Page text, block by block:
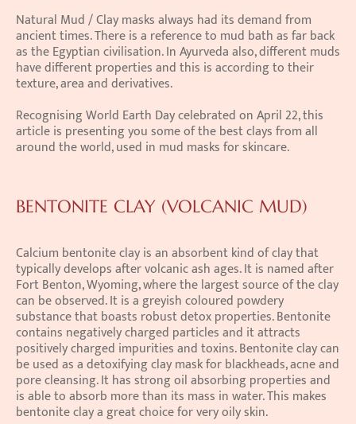
Natural Mud / Clay masks always had its demand from
ancient times. There is a reference to mud bath as far back
as the Egyptian civilisation. In Ayurveda also, different muds
have different properties and this is according to their
texture, area and derivatives.
Recognising World Earth Day celebrated on April 22, this
article is presenting you some of the best clays from all
around the world, used in mud masks for skincare.
BENTONITE CLAY (VOLCANIC MUD)
Calcium bentonite clay is an absorbent kind of clay that
typically develops after volcanic ash ages. It is named after
Fort Benton, Wyoming, where the largest source of the clay
can be observed. It is a greyish coloured powdery
substance that boasts robust detox properties. Bentonite
contains negatively charged particles and it attracts
positively charged impurities and toxins. Bentonite clay can
be used as a detoxifying clay mask for blackheads, acne and
pore cleansing. It has strong oil absorbing properties and
is able to absorb more than its mass in water. This makes
bentonite clay a great choice for very oily skin.